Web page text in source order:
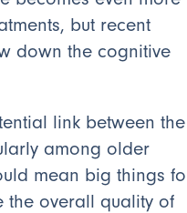
but recent
down the cognitive
link between the
among older
mean big things
the overall quality of